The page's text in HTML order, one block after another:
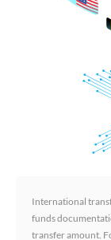
International
funds
transfer amount.